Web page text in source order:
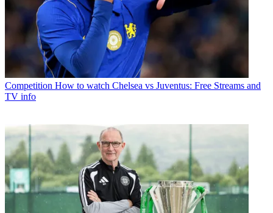
Competition How to watch Chelsea vs Juventus: Free Streams and
TV info